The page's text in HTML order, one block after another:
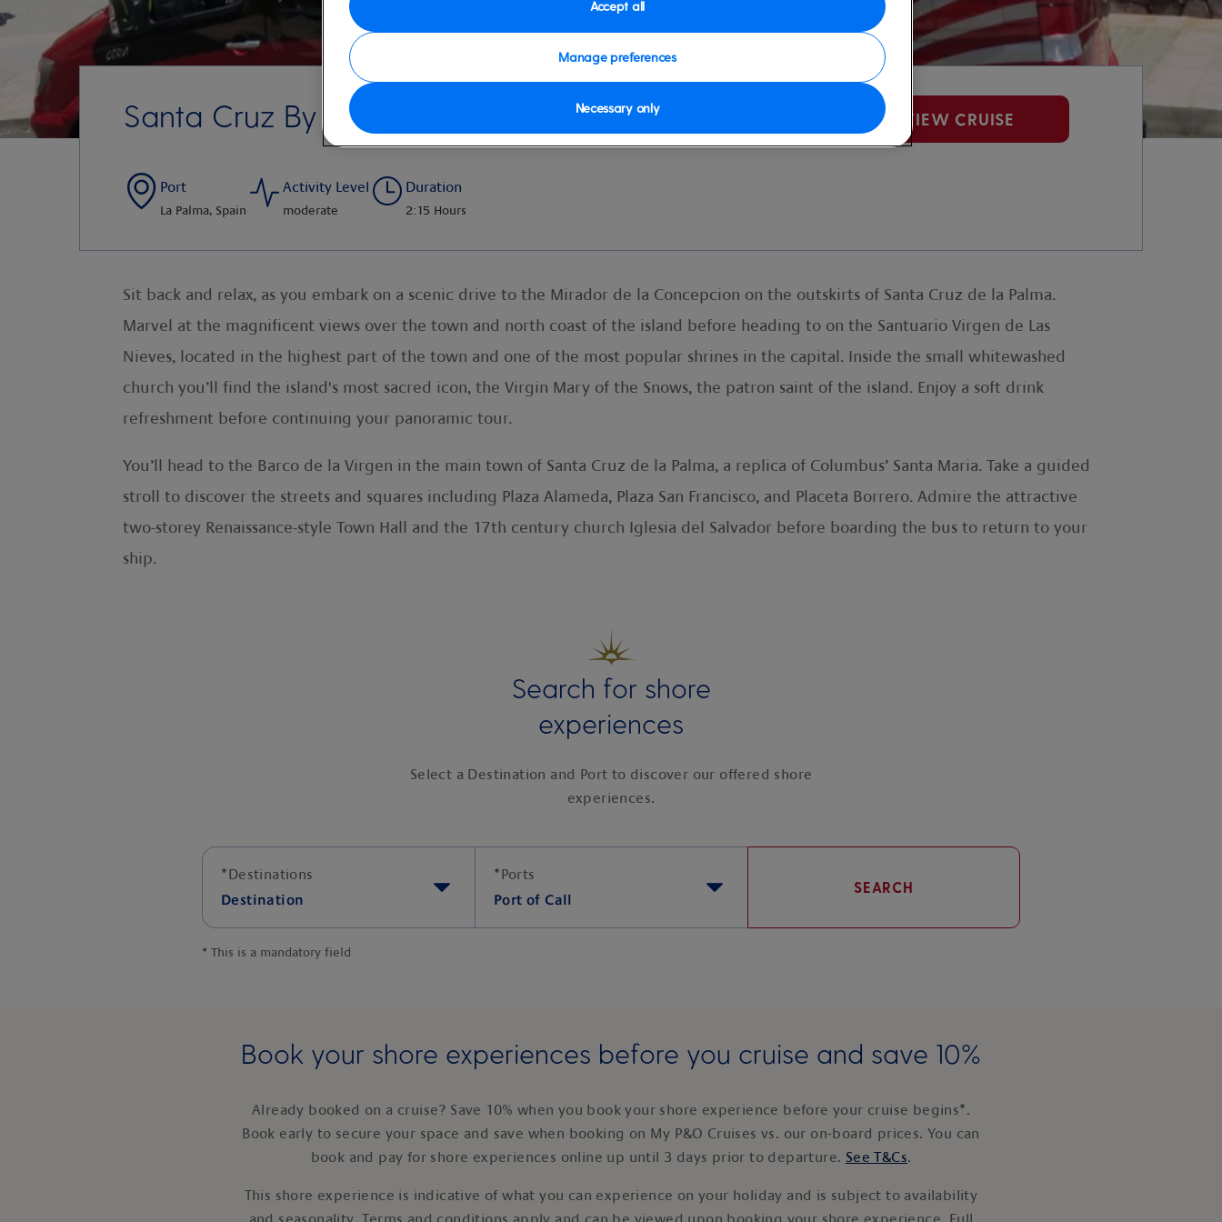
Santa Cruz By Open Top Minibus VIEW CRUISE
Port
La Palma, Spain
Activity Level
moderate
Duration
2:15 Hours
Sit back and relax, as you embark on a scenic drive to the Mirador de la Concepcion on the outskirts of Santa Cruz de la Palma.
Marvel at the magnificent views over the town and north coast of the island before heading to on the Santuario Virgen de Las
Nieves, located in the highest part of the town and one of the most popular shrines in the capital. Inside the small whitewashed
church you’ll find the island's most sacred icon, the Virgin Mary of the Snows, the patron saint of the island. Enjoy a soft drink
refreshment before continuing your panoramic tour.
You’ll head to the Barco de la Virgen in the main town of Santa Cruz de la Palma, a replica of Columbus’ Santa Maria. Take a guided
stroll to discover the streets and squares including Plaza Alameda, Plaza San Francisco, and Placeta Borrero. Admire the attractive
two-storey Renaissance-style Town Hall and the 17th century church Iglesia del Salvador before boarding the bus to return to your
ship.
Search for shore
experiences
Select a Destination and Port to discover our offered shore
experiences.
*Destinations
Destination
*Ports
Port of Call
SEARCH
* This is a mandatory field
Book your shore experiences before you cruise and save 10%
Already booked on a cruise? Save 10% when you book your shore experience before your cruise begins*.
Book early to secure your space and save when booking on My P&O Cruises vs. our on-board prices. You can
book and pay for shore experiences online up until 3 days prior to departure. See T&Cs.
This shore experience is indicative of what you can experience on your holiday and is subject to availability
Manage preferences
Necessary only
Accept all